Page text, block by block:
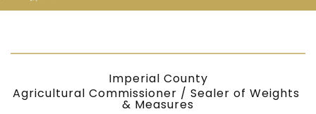
(t)
Imperial County
Agricultural Commissioner / Sealer of Weights
& Measures